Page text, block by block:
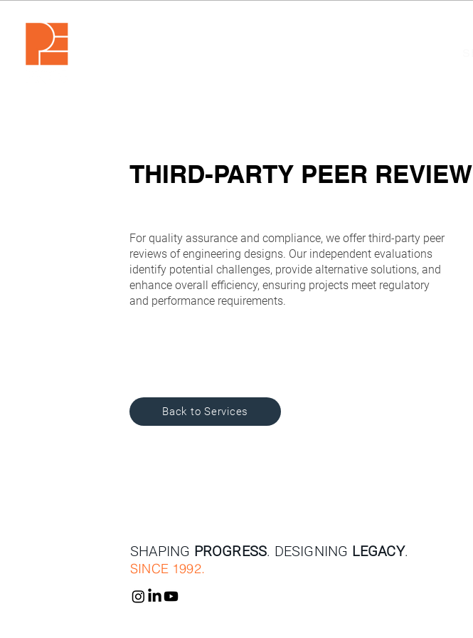
THIRD-PARTY PEER REVIEW
For quality assurance and compliance, we offer third-party peer
reviews of engineering designs. Our independent evaluations
identify potential challenges, provide alternative solutions, and
enhance overall efficiency, ensuring projects meet regulatory
and performance requirements.
Back to Services
SINCE 1992.
SHAPING PROGRESS. DESIGNING LEGACY.